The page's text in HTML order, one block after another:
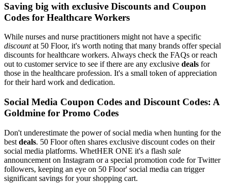
Saving big with exclusive Discounts and Coupon
Codes for Healthcare Workers
While nurses and nurse practitioners might not have a specific
discountat 50 Floor, it's worth noting that many brands offer special
discounts for healthcare workers. Always check the FAQs or reach
out to customer service to see if there are any exclusive deals for
those in the healthcare profession. It's a small token of appreciation
for their hard work and dedication.
Social Media Coupon Codes and Discount Codes: A
Goldmine for Promo Codes
Don't underestimate the power of social media when hunting for the
best deals. 50 Floor often shares exclusive discount codes on their
social media platforms. WhetHER ONE it's a flash sale
announcement on Instagram or a special promotion code for Twitter
followers, keeping an eye on 50 Floor' social media can trigger
significant savings for your shopping cart.